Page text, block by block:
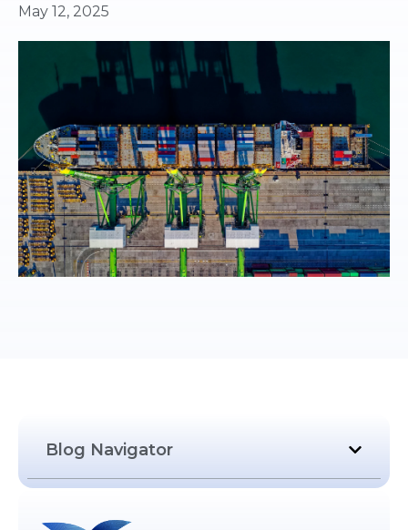
May 12, 2025
Blog Navigator